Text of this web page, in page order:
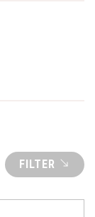
FILTER